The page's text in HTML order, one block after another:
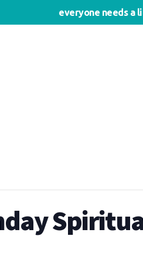
everyone needs a